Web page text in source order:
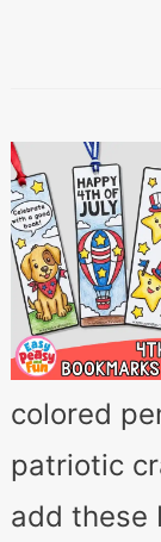
colored
patriotic
add these